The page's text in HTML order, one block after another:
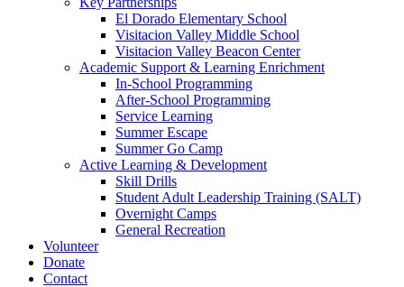
El Dorado Elementary School
Visitacion Valley Middle School
Visitacion Valley Beacon Center
Academic Support & Learning Enrichment
In-School Programming
After-School Programming
Service Learning
Summer Escape
Summer Go Camp
Active Learning & Development
Skill Drills
Student Adult Leadership Training (SALT)
Overnight Camps
General Recreation
Volunteer
Donate
Contact